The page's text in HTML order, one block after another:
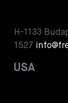
H-1133
1527
USA